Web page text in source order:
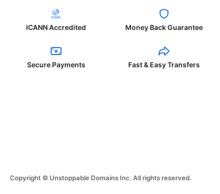
ICANN Accredited Money Back Guarantee
Secure Payments Fast & Easy Transfers
Copyright © Unstoppable Domains Inc. All rights reserved.